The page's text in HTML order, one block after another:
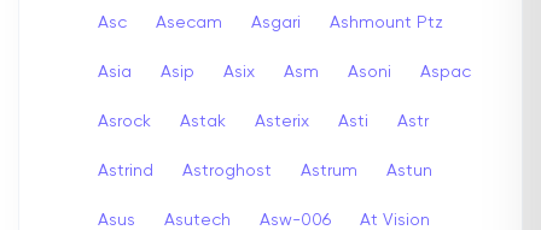
Asc Asecam Asgari Ashmount Ptz
Asia Asip Asix Asm Asoni Aspac
Asrock Astak Asterix Asti Astr
Astrind Astroghost Astrum Astun
Asus Asutech Asw-006 At Vision